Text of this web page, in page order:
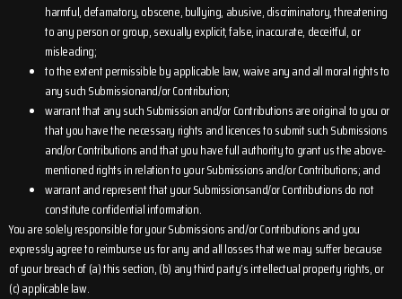
harmful, defamatory, obscene, bullying, abusive, discriminatory, threatening
to any person or group, sexually explicit, false, inaccurate, deceitful, or
misleading;
to the extent permissible by applicable law, waive any and all moral rights to
any such Submissionand/or Contribution;
warrant that any such Submission and/or Contributions are original to you or
that you have the necessary rights and licences to submit such Submissions
and/or Contributions and that you have full authority to grant us the above-
mentioned rights in relation to your Submissions and/or Contributions; and
warrant and represent that your Submissionsand/or Contributions do not
constitute confidential information.
You are solely responsible for your Submissions and/or Contributions and you
expressly agree to reimburse us for any and all losses that we may suffer because
of your breach of (a) this section, (b) any third party’s intellectual property rights, or
(c) applicable law.